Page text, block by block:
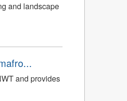
and landscape
and provides